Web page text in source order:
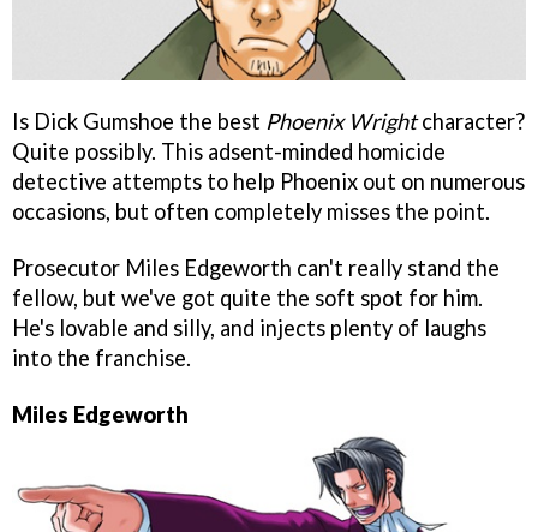
Is Dick Gumshoe the best Phoenix Wrightcharacter?
Quite possibly. This adsent-minded homicide
detective attempts to help Phoenix out on numerous
occasions, but often completely misses the point.
Prosecutor Miles Edgeworth can't really stand the
fellow, but we've got quite the soft spot for him.
He's lovable and silly, and injects plenty of laughs
into the franchise.
Miles Edgeworth